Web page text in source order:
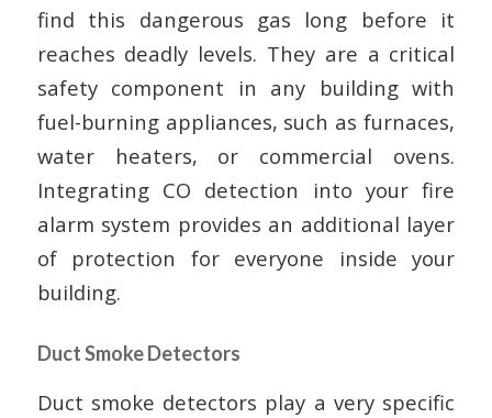
find this dangerous gas long before it
reaches deadly levels. They are a critical
safety component in any building with
fuel-burning appliances, such as furnaces,
water heaters, or commercial ovens.
Integrating CO detection into your fire
alarm system provides an additional layer
of protection for everyone inside your
building.
Duct Smoke Detectors
Duct smoke detectors play a very specific